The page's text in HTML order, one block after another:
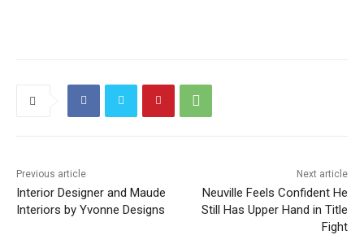
Previous article
Interior Designer and Maude
Interiors by Yvonne Designs
Next article
Neuville Feels Confident He
Still Has Upper Hand in Title
Fight